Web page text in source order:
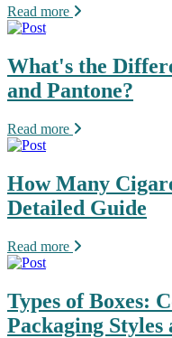
Read more
What's the
and Pantone?
Read more
How Many
Detailed Guide
Read more
Types of Boxes:
Packaging Styles